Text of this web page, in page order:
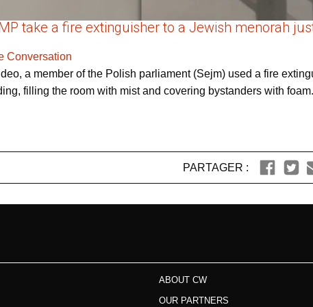
take a fire extinguisher to a Jewish menorah
Conversation
a member of the Polish parliament (Sejm) used a fire
filling the room with mist and covering bystanders with
PARTAGER :
ABOUT CW
OUR PARTNERS